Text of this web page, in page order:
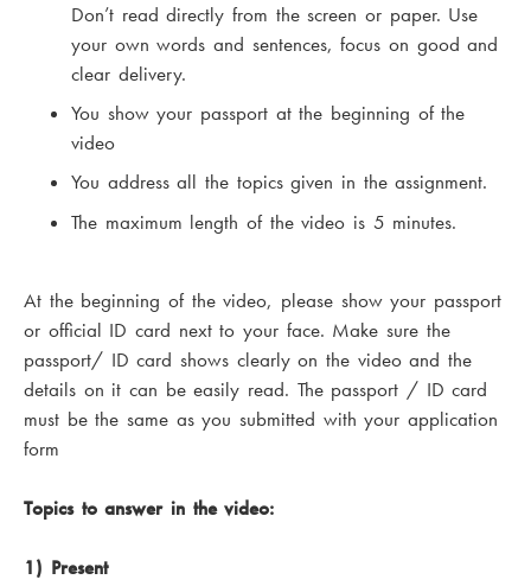
Don’t read directly from the screen or paper. Use
your own words and sentences, focus on good and
clear delivery.
You show your passport at the beginning of the
video
You address all the topics given in the assignment.
The maximum length of the video is 5 minutes.
At the beginning of the video, please show your passport
or official ID card next to your face. Make sure the
passport/ ID card shows clearly on the video and the
details on it can be easily read. The passport / ID card
must be the same as you submitted with your application
form
Topics to answer in the video:
1) Present